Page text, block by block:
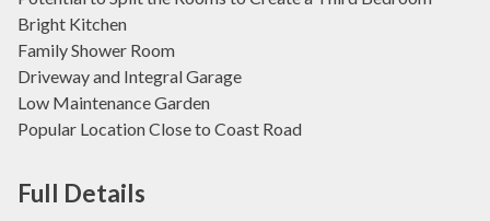
Bright Kitchen
Family Shower Room
Driveway and Integral Garage
Low Maintenance Garden
Popular Location Close to Coast Road
Full Details